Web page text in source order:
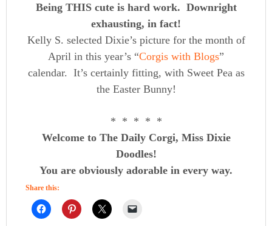
Being THIS cute is hard work. Downright
exhausting, in fact!
Kelly S. selected Dixie’s picture for the month of
April in this year’s “Corgis with Blogs”
calendar. It’s certainly fitting, with Sweet Pea as
the Easter Bunny!
* * * * *
Welcome to The Daily Corgi, Miss Dixie
Doodles!
You are obviously adorable in every way.
Share this: